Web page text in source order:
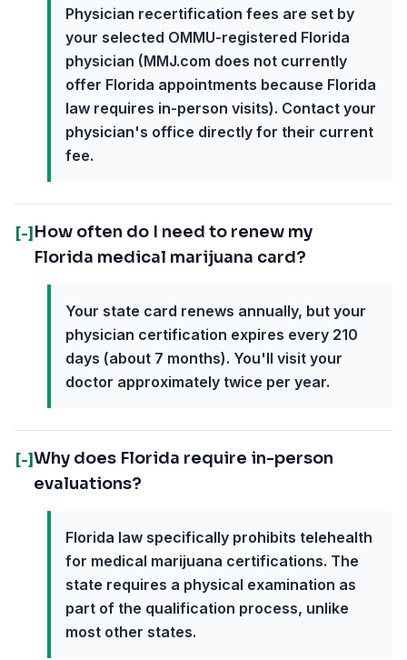
Physician recertification fees are set by
your selected OMMU-registered Florida
physician (MMJ.com does not currently
offer Florida appointments because Florida
law requires in-person visits). Contact your
physician's office directly for their current
fee.
[-] How often do I need to renew my
Florida medical marijuana card?
Your state card renews annually, but your
physician certification expires every 210
days (about 7 months). You'll visit your
doctor approximately twice per year.
[-]Why does Florida require in-person
evaluations?
Florida law specifically prohibits telehealth
for medical marijuana certifications. The
state requires a physical examination as
part of the qualification process, unlike
most other states.